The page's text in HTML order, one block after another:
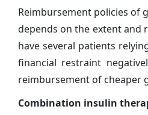
Reimbursement policies of
depends on the extent and
have several patients
financial restraint
reimbursement of cheaper
Combination insulin